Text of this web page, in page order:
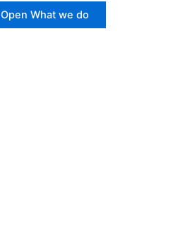
Open What we do